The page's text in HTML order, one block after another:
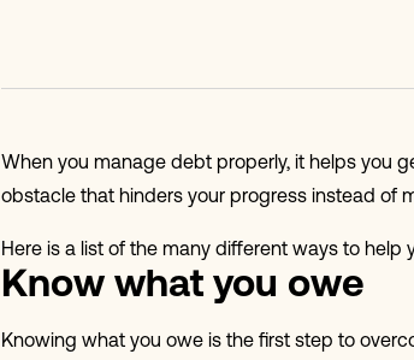
When you manage debt properly, it helps you
obstacle that hinders your progress instead of
Here is a list of the many different ways to
Know what you owe
Knowing what you owe is the first step to